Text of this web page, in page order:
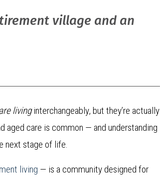
village and an
livinginterchangeably, but they’re actually
aged care is common — and understanding
next stage of life.
living — is a community designed for